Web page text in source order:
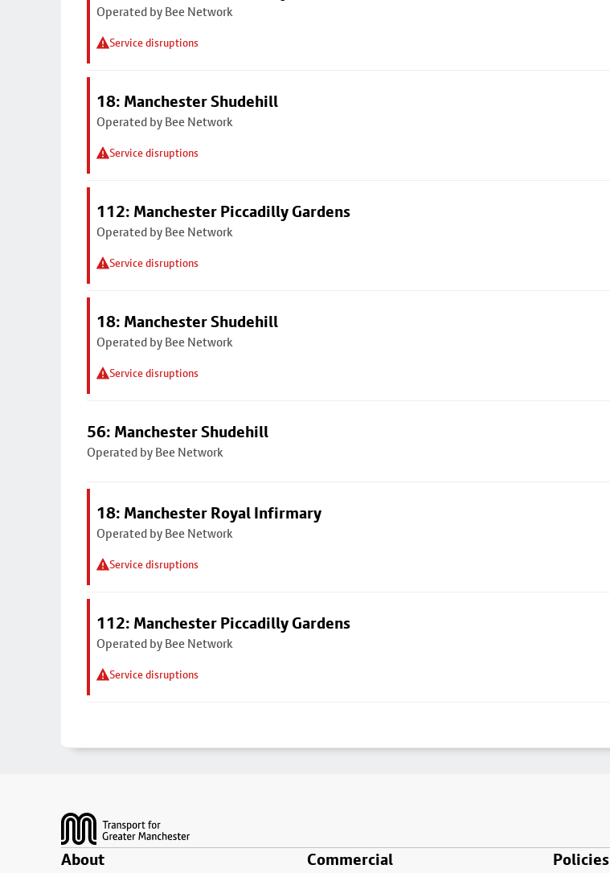
Operated by Bee Network
Service disruptions
18: Manchester Shudehill
Operated by Bee Network
Service disruptions
112: Manchester Piccadilly Gardens
Operated by Bee Network
Service disruptions
18: Manchester Shudehill
Operated by Bee Network
Service disruptions
56: Manchester Shudehill
Operated by Bee Network
18: Manchester Royal Infirmary
Operated by Bee Network
Service disruptions
112: Manchester Piccadilly Gardens
Operated by Bee Network
Service disruptions
About Commercial Policies